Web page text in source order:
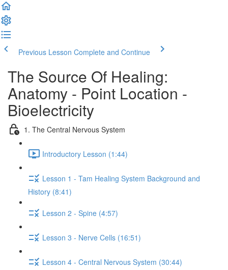
Previous Lesson Complete and Continue
The Source Of Healing:
Anatomy - Point Location -
Bioelectricity
1. The Central Nervous System
Introductory Lesson (1:44)
Lesson 1 - Tam Healing System Background and
History (8:41)
Lesson 2 - Spine (4:57)
Lesson 3 - Nerve Cells (16:51)
Lesson 4 - Central Nervous System (30:44)